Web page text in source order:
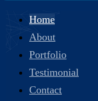
Home
About
Portfolio
Testimonial
Contact